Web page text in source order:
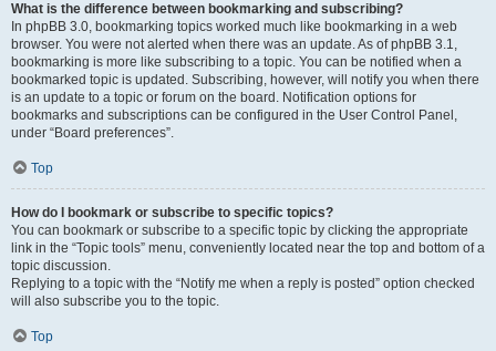
What is the difference between bookmarking and subscribing?
In phpBB 3.0, bookmarking topics worked much like bookmarking in a web
browser. You were not alerted when there was an update. As of phpBB 3.1,
bookmarking is more like subscribing to a topic. You can be notified when a
bookmarked topic is updated. Subscribing, however, will notify you when there
is an update to a topic or forum on the board. Notification options for
bookmarks and subscriptions can be configured in the User Control Panel,
under “Board preferences”.
Top
How do I bookmark or subscribe to specific topics?
You can bookmark or subscribe to a specific topic by clicking the appropriate
link in the “Topic tools” menu, conveniently located near the top and bottom of a
topic discussion.
Replying to a topic with the “Notify me when a reply is posted” option checked
will also subscribe you to the topic.
Top